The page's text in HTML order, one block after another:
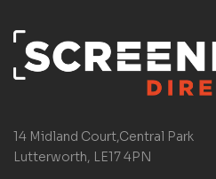
14 Midland Court,Central Park
Lutterworth, LE17 4PN